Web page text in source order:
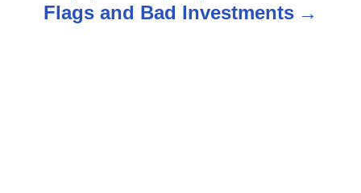
Flags and Bad Investments